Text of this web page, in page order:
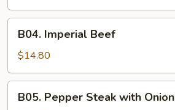
Imperial
Beef
B04. Imperial Beef
$14.80
Pepper
B05. Pepper Steak with Onion